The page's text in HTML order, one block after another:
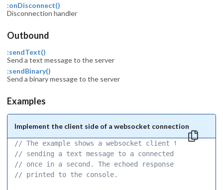
:onDisconnect()
Disconnection handler
Outbound
:sendText()
Send a text message to the server
:sendBinary()
Send a binary message to the server
Examples
Implement the client side of a websocket connection
// The example shows a websocket client that is
// sending a text message to a connected server
// once in a second. The echoed response is
// printed to the console.